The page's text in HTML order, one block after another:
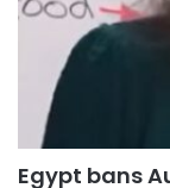
Egypt bans